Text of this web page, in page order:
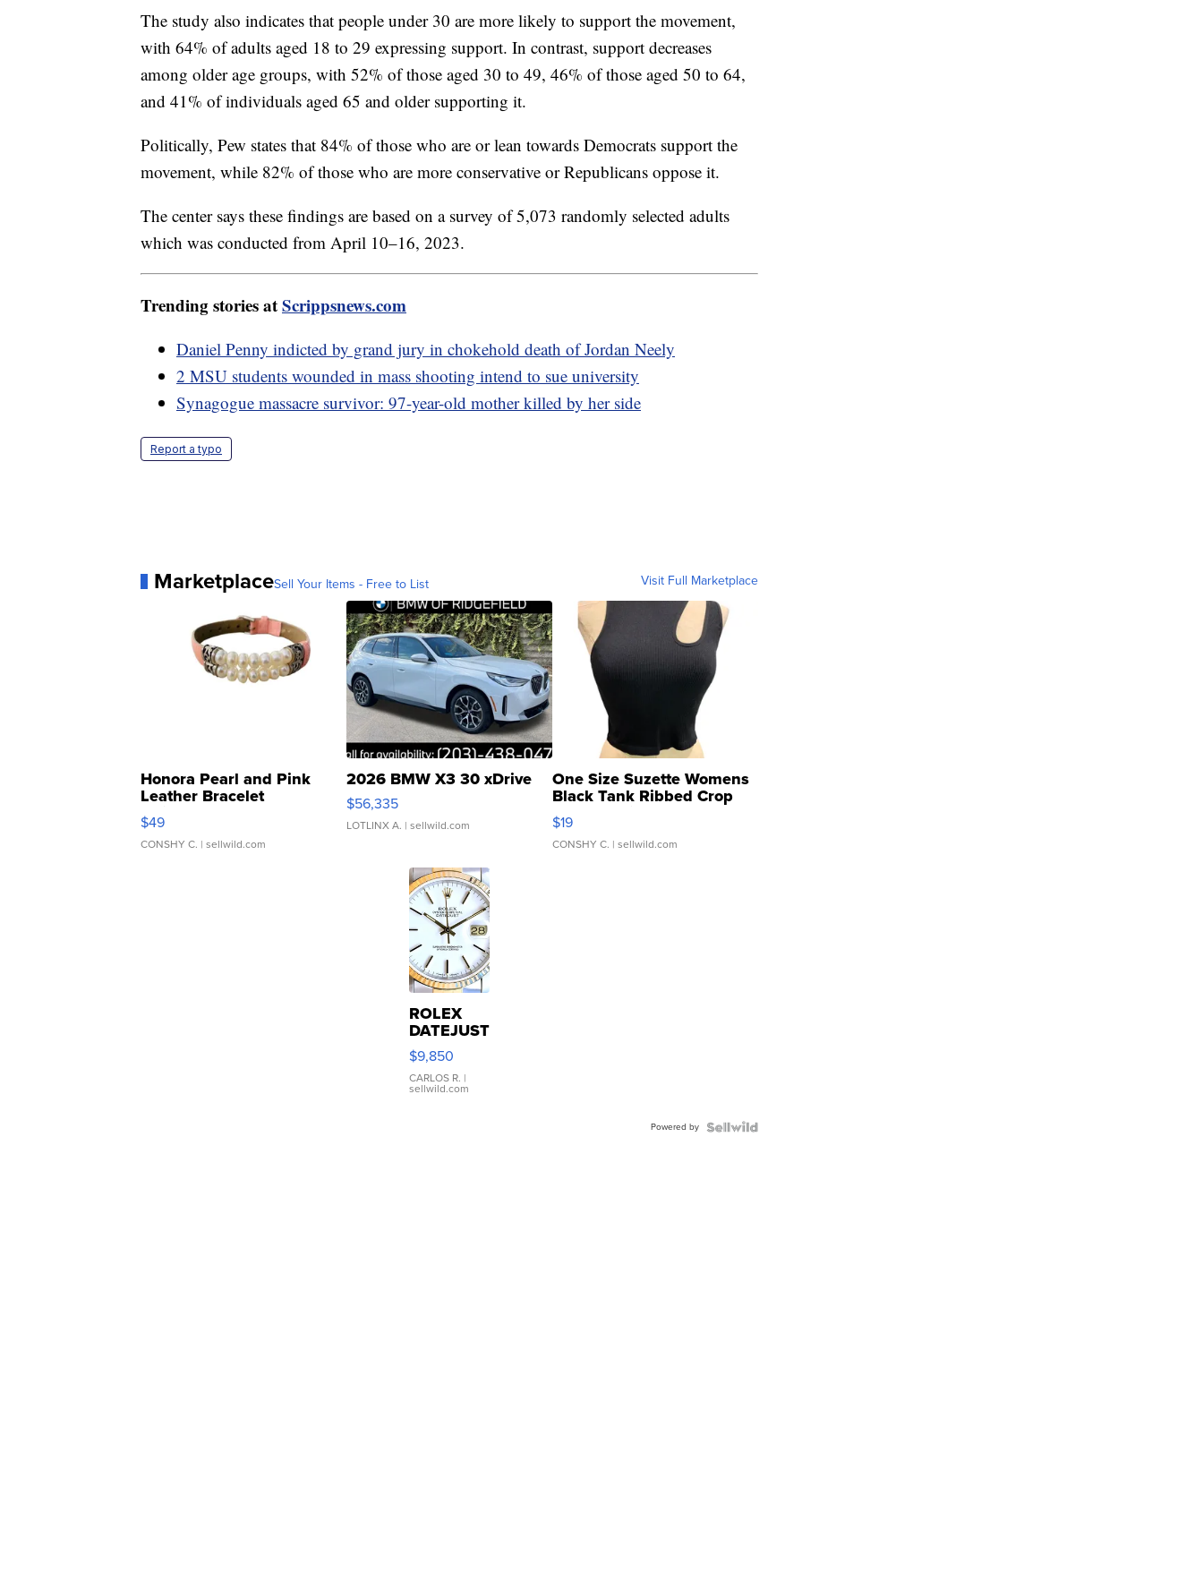
The study also indicates that people under 30 are more likely to support the movement,
with 64% of adults aged 18 to 29 expressing support. In contrast, support decreases
among older age groups, with 52% of those aged 30 to 49, 46% of those aged 50 to 64,
and 41% of individuals aged 65 and older supporting it.
Politically, Pew states that 84% of those who are or lean towards Democrats support the
movement, while 82% of those who are more conservative or Republicans oppose it.
The center says these findings are based on a survey of 5,073 randomly selected adults
which was conducted from April 10–16, 2023.
Trending stories atScrippsnews.com
Daniel Penny indicted by grand jury in chokehold death of Jordan Neely
2 MSU students wounded in mass shooting intend to sue university
Synagogue massacre survivor: 97-year-old mother killed by her side
Report a typo
MarketplaceSell Your Items - Free to List Visit Full Marketplace
Honora Pearl and Pink
Leather Bracelet
Adjustable Buckle Clo...
$49
CONSHY C. | sellwild.com
2026 BMW X3 30 xDrive
$56,335
LOTLINX A. | sellwild.com
One Size Suzette Womens
Black Tank Ribbed Crop
Asymmetrical ...
$19
CONSHY C. | sellwild.com
ROLEX
DATEJUST
16233
WHITE
DIAL
FLUTED
$9,850
CARLOS R. |
sellwild.com
Powered by